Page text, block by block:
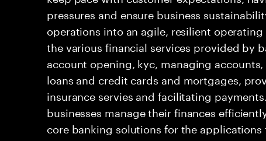
pressures and ensure business
operations into an agile, resilient
the various financial services provided by
account opening, kyc, managing
loans and credit cards and mortgages,
insurance servies and facilitating
businesses manage their finances
core banking solutions for the